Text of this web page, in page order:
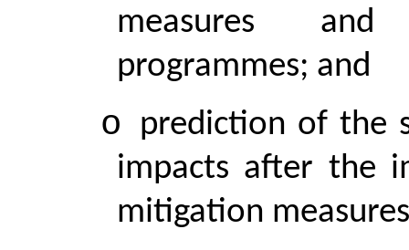
measures and
programmes; and
o
prediction of the
impacts after the
mitigation